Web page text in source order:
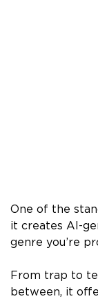
One of the
it creates AI-
genre you’re
From trap to
between, it